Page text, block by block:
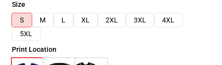
Size
S
M L XL 2XL 3XL
4XL
5XL
Print Location